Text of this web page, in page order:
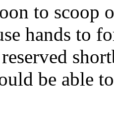
to scoop
hands to
be able